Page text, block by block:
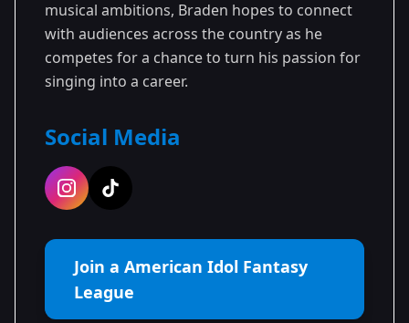
musical ambitions, Braden hopes to connect
with audiences across the country as he
competes for a chance to turn his passion for
singing into a career.
Social Media
Join a American Idol Fantasy
League